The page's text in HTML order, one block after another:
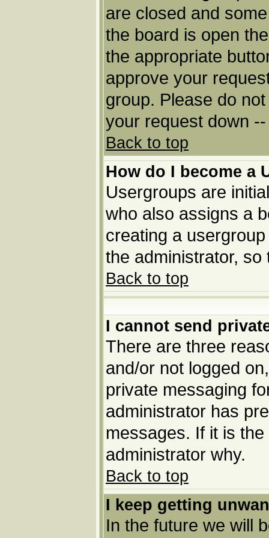
are closed and
the board is open
the appropriate
approve your
group. Please do
your request down
Back to top
How do I become a
Usergroups are
who also assigns a
creating a
the administrator,
Back to top
I cannot send
There are three
and/or not logged
private messaging
administrator has
messages. If it is
administrator why.
Back to top
I keep getting
In the future we will